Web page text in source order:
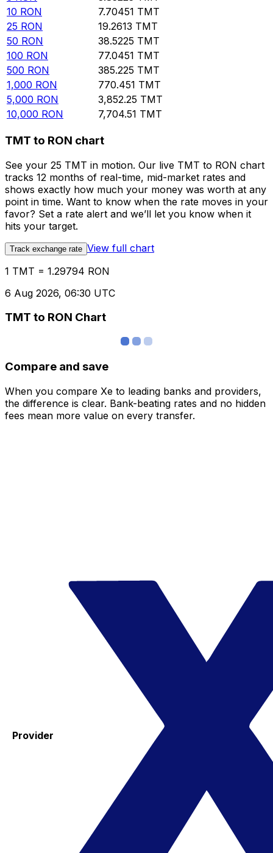
10 RON 7.70451 TMT
25 RON 19.2613 TMT
50 RON 38.5225 TMT
100 RON 77.0451 TMT
500 RON 385.225 TMT
1,000 RON 770.451 TMT
5,000 RON 3,852.25 TMT
10,000 RON 7,704.51 TMT
TMT to RON chart
See your 25 TMT in motion. Our live TMT to RON chart
tracks 12 months of real-time, mid-market rates and
shows exactly how much your money was worth at any
point in time. Want to know when the rate moves in your
favor? Set a rate alert and we’ll let you know when it
hits your target.
Track exchange rate View full chart
1 TMT = 1.29794 RON
6 Aug 2026, 06:30 UTC
TMT to RON Chart
Compare and save
When you compare Xe to leading banks and providers,
the difference is clear. Bank-beating rates and no hidden
fees mean more value on every transfer.
Provider